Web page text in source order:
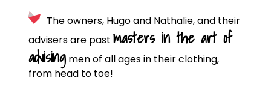
The owners, Hugo and Nathalie, and their
advisers are past masters in the art of
advisingmen of all ages in their clothing,
from head to toe!